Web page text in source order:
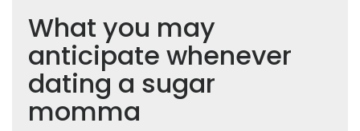
What you may
anticipate whenever
dating a sugar
momma